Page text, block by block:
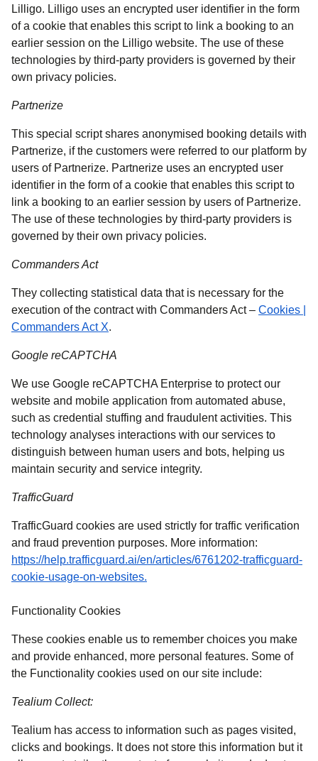
Lilligo. Lilligo uses an encrypted user identifier in the form
of a cookie that enables this script to link a booking to an
earlier session on the Lilligo website. The use of these
technologies by third-party providers is governed by their
own privacy policies.
Partnerize
This special script shares anonymised booking details with
Partnerize, if the customers were referred to our platform by
users of Partnerize. Partnerize uses an encrypted user
identifier in the form of a cookie that enables this script to
link a booking to an earlier session by users of Partnerize.
The use of these technologies by third-party providers is
governed by their own privacy policies.
Commanders Act
They collecting statistical data that is necessary for the
execution of the contract with Commanders Act – Cookies |
Commanders Act X.
Google reCAPTCHA
We use Google reCAPTCHA Enterprise to protect our
website and mobile application from automated abuse,
such as credential stuffing and fraudulent activities. This
technology analyses interactions with our services to
distinguish between human users and bots, helping us
maintain security and service integrity.
TrafficGuard
TrafficGuard cookies are used strictly for traffic verification
and fraud prevention purposes. More information:
https://help.trafficguard.ai/en/articles/6761202-trafficguard-
cookie-usage-on-websites.
Functionality Cookies
These cookies enable us to remember choices you make
and provide enhanced, more personal features. Some of
the Functionality cookies used on our site include:
Tealium Collect:
Tealium has access to information such as pages visited,
clicks and bookings. It does not store this information but it